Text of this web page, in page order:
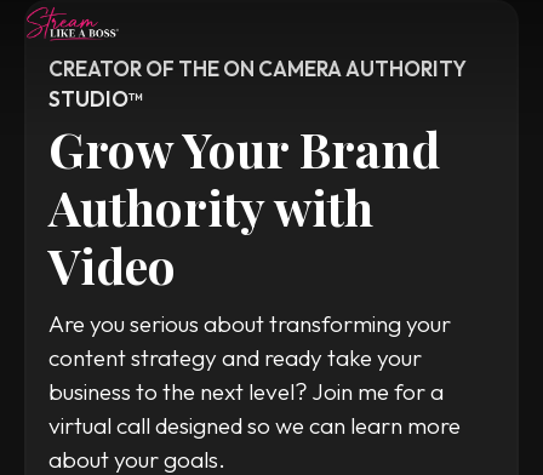
Watch Videos
Read Blog
Contact
WORK WITH TANYA
CREATOR OF THE ON CAMERA AUTHORITY
STUDIO™
Grow Your Brand
Authority with
Video
Are you serious about transforming your
content strategy and ready take your
business to the next level? Join me for a
virtual call designed so we can learn more
about your goals.